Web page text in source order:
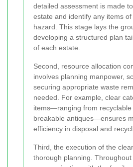
detailed assessment is made
estate and identify any items
hazard. This stage lays the
developing a structured plan
of each estate.
Second, resource allocation
involves planning manpower,
securing appropriate waste
needed. For example, clear
items—ranging from recyclable
breakable antiques—ensures
efficiency in disposal and
Third, the execution of the
thorough planning.